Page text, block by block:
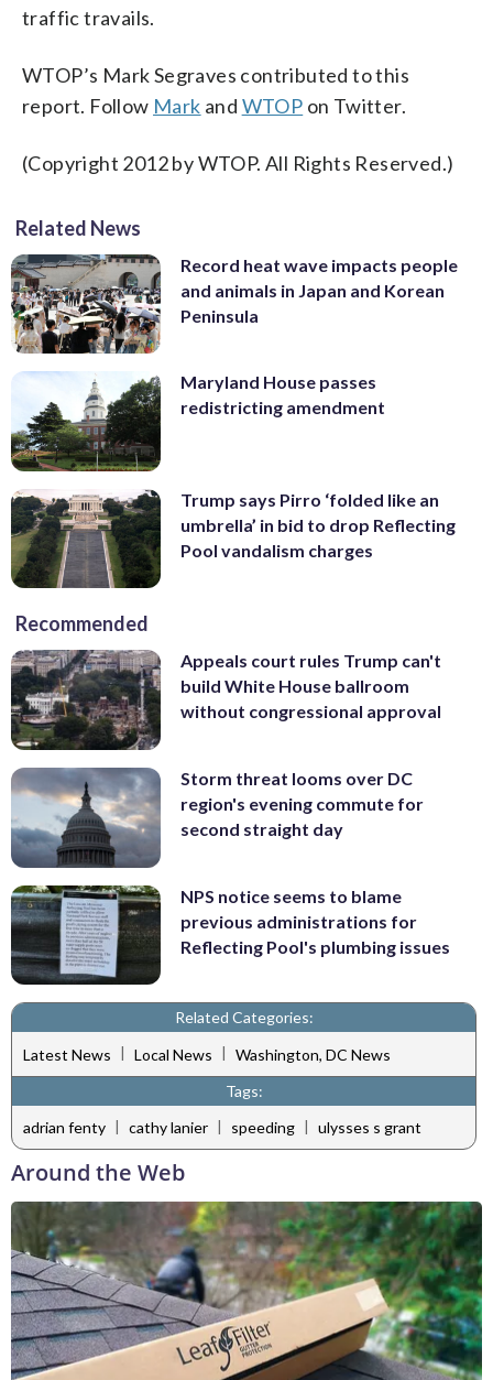
traffic travails.
WTOP’s Mark Segraves contributed to this
report. Follow Mark and WTOP on Twitter.
(Copyright 2012 by WTOP. All Rights Reserved.)
Related News
Record heat wave impacts people
and animals in Japan and Korean
Peninsula
Maryland House passes
redistricting amendment
Trump says Pirro ‘folded like an
umbrella’ in bid to drop Reflecting
Pool vandalism charges
Recommended
Appeals court rules Trump can't
build White House ballroom
without congressional approval
Storm threat looms over DC
region's evening commute for
second straight day
NPS notice seems to blame
previous administrations for
Reflecting Pool's plumbing issues
Related Categories:
Latest News | Local News | Washington, DC News
Tags:
adrian fenty | cathy lanier | speeding | ulysses s grant
Around the Web